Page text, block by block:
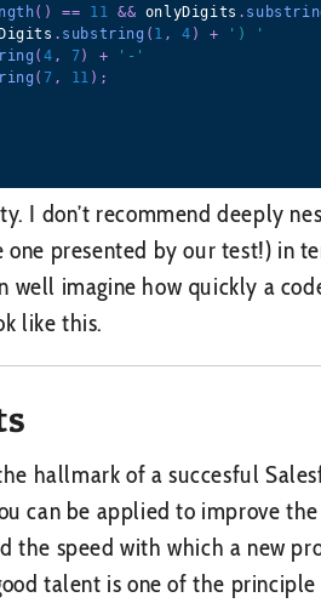
( ) == 11 && onlyDigits .
. substring ( 1 , 4 ) +
') '
(4 , 7) +
'-'
(7 , 11 ) ;
I don’t recommend deeply
one presented by our test!) in
well imagine how quickly a
like this.
hallmark of a succesful
can be applied to improve
the speed with which a new
talent is one of the